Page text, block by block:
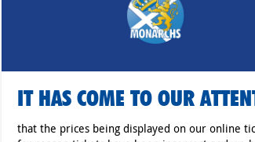
IT HAS COME TO OUR
that the prices being displayed on our online